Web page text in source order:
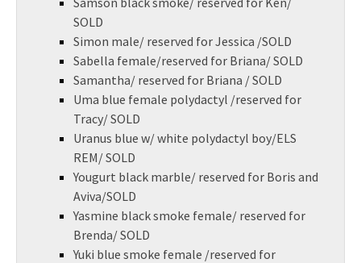
SOLD
Simon male/ reserved for Jessica /SOLD
Sabella female/reserved for Briana/ SOLD
Samantha/ reserved for Briana / SOLD
Uma blue female polydactyl /reserved for
Tracy/ SOLD
Uranus blue w/ white polydactyl boy/ELS
REM/ SOLD
Yougurt black marble/ reserved for Boris and
Aviva/SOLD
Yasmine black smoke female/ reserved for
Brenda/ SOLD
Yuki blue smoke female /reserved for